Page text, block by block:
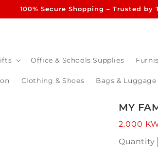
100% Secure Shopping – Trusted by
Office & Schools Supplies
Clothing & Shoes Bags & Luggage
MY
Regular
2.000
Quantity